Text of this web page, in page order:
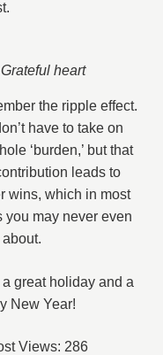
Grateful heart
the ripple effect.
have to take on
‘burden,’ but that
leads to
wins, which in most
you may never even
a great holiday and a
New Year!
Views: 286